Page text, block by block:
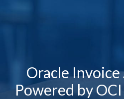
Oracle
Powered by